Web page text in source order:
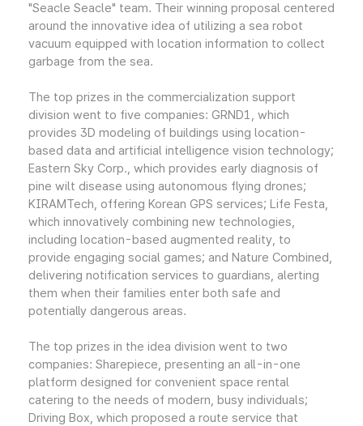
"Seacle Seacle" team. Their winning proposal centered
around the innovative idea of utilizing a sea robot
vacuum equipped with location information to collect
garbage from the sea.
The top prizes in the commercialization support
division went to five companies: GRND1, which
provides 3D modeling of buildings using location-
based data and artificial intelligence vision technology;
Eastern Sky Corp., which provides early diagnosis of
pine wilt disease using autonomous flying drones;
KIRAMTech, offering Korean GPS services; Life Festa,
which innovatively combining new technologies,
including location-based augmented reality, to
provide engaging social games; and Nature Combined,
delivering notification services to guardians, alerting
them when their families enter both safe and
potentially dangerous areas.
The top prizes in the idea division went to two
companies: Sharepiece, presenting an all-in-one
platform designed for convenient space rental
catering to the needs of modern, busy individuals;
Driving Box, which proposed a route service that